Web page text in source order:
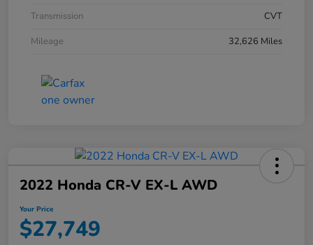
Transmission
CVT
Mileage
32,626 Miles
2022 Honda CR-V EX-L AWD
Your Price
$27,749